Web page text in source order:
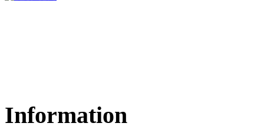
Information